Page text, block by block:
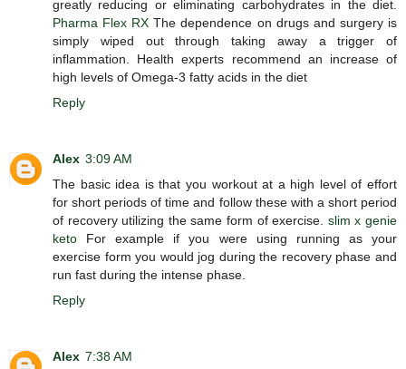
greatly reducing or eliminating carbohydrates in the diet.
Pharma Flex RX The dependence on drugs and surgery is
simply wiped out through taking away a trigger of
inflammation. Health experts recommend an increase of
high levels of Omega-3 fatty acids in the diet
Reply
Alex 3:09 AM
The basic idea is that you workout at a high level of effort
for short periods of time and follow these with a short period
of recovery utilizing the same form of exercise. slim x genie
keto For example if you were using running as your
exercise form you would jog during the recovery phase and
run fast during the intense phase.
Reply
Alex 7:38 AM